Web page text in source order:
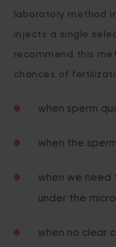
laboratory method
injects a single
recommend this
chances of
when sperm
when the
when we
under the
when no clear